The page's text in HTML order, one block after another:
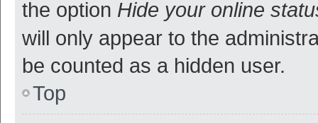
the option Hide your online
will only appear to the
be counted as a hidden user.
Top